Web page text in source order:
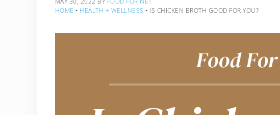
HOME ‣ HEALTH + WELLNESS ‣ IS CHICKEN BROTH GOOD FOR YOU?